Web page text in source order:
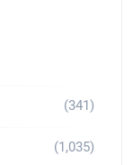
(341)
(1,035)